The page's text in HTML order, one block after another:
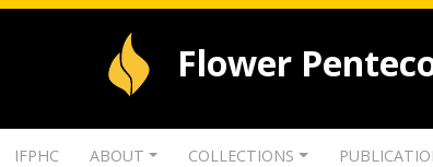
Flower
IFPHC ABOUT COLLECTIONS